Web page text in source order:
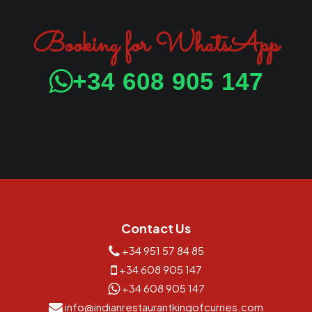
Booking for WhatsApp
+34 608 905 147
Contact Us
+34 951 57 84 85
+34 608 905 147
+34 608 905 147
info@indianrestaurantkingofcurries.com